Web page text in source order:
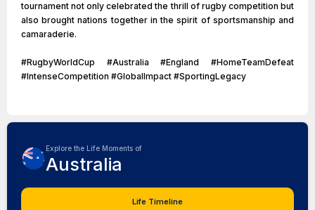
tournament not only celebrated the thrill of rugby competition but
also brought nations together in the spirit of sportsmanship and
camaraderie.
#RugbyWorldCup #Australia #England #HomeTeamDefeat
#IntenseCompetition #GlobalImpact #SportingLegacy
Explore the Life Moments of
Australia
Life Timeline